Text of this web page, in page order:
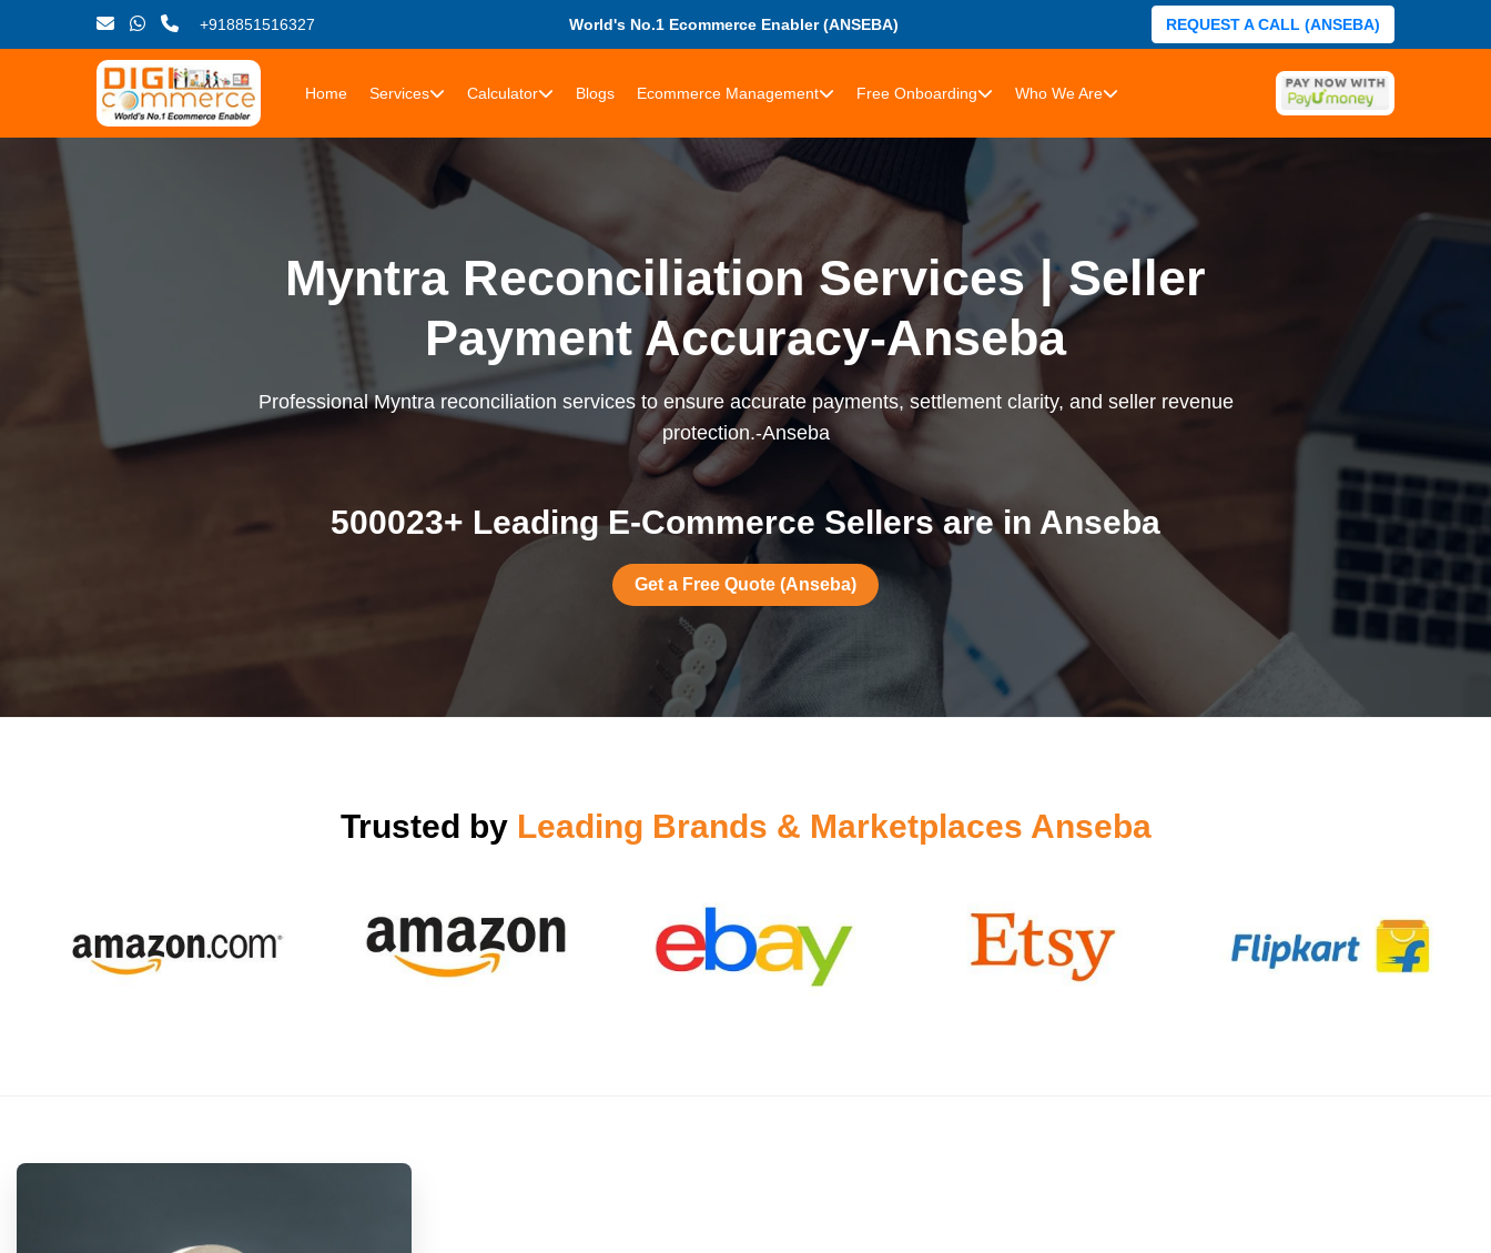
+918851516327 World's No.1 Ecommerce Enabler (ANSEBA) REQUEST A CALL (ANSEBA)
Home Services Calculator Blogs Ecommerce Management Free Onboarding Who We Are
Myntra Reconciliation Services | Seller
Payment Accuracy-Anseba
Professional Myntra reconciliation services to ensure accurate payments, settlement clarity, and seller revenue
protection.-Anseba
500023+ Leading E-Commerce Sellers are in Anseba
Get a Free Quote (Anseba)
Trusted by Leading Brands & Marketplaces Anseba